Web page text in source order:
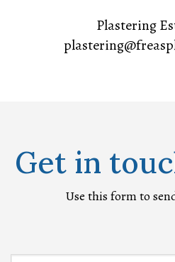
Plastering
Get in
Use this form to